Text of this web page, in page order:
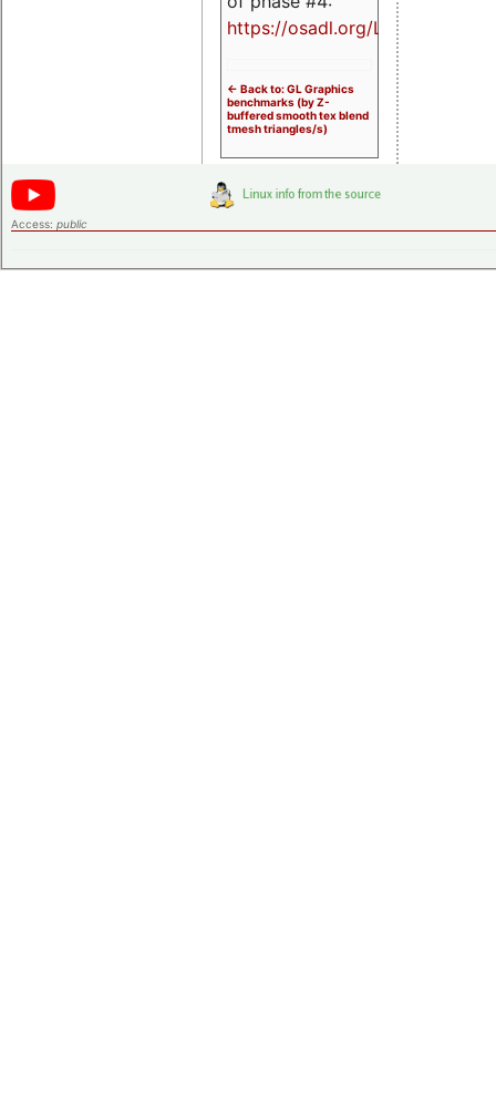
https://osadl.org/LoI4
<- Back to: GL Graphics
benchmarks (by Z-
buffered smooth tex blend
tmesh triangles/s)
Access: public